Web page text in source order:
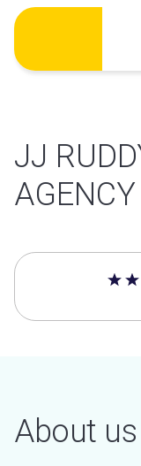
Skip
content
JJ
4.7
About us